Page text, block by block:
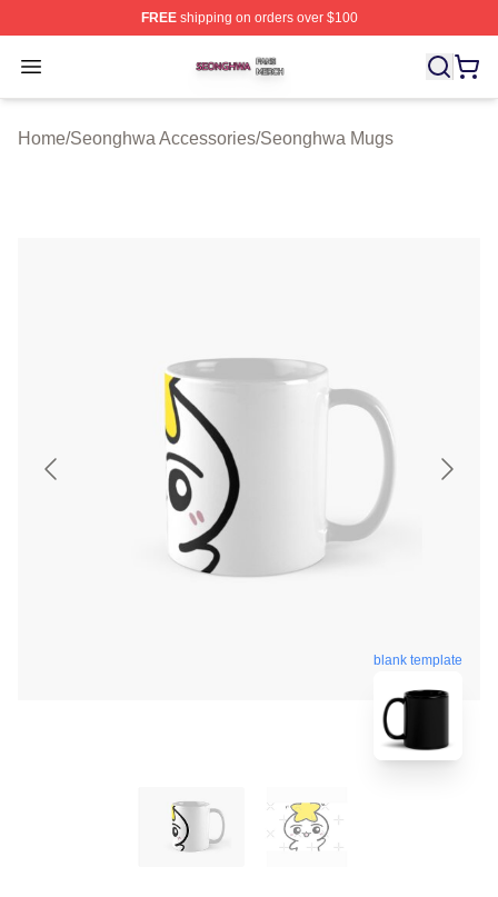
FREEshipping on orders over $100
Open menu
Seonghwa Shop ⚡️ Officially Licensed Seonghwa
Home/Seonghwa Accessories/Seonghwa Mugs
blank template